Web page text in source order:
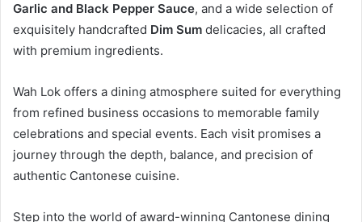
Garlic and Black Pepper Sauce, and a wide selection of
exquisitely handcrafted Dim Sum delicacies, all crafted
with premium ingredients.
Wah Lok offers a dining atmosphere suited for everything
from refined business occasions to memorable family
celebrations and special events. Each visit promises a
journey through the depth, balance, and precision of
authentic Cantonese cuisine.
Step into the world of award-winning Cantonese dining